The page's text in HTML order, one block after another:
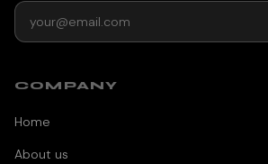
Email address
COMPANY
Home
About us